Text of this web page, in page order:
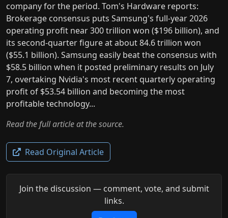
company for the period. Tom's Hardware reports:
Brokerage consensus puts Samsung's full-year 2026
operating profit near 300 trillion won ($196 billion), and
its second-quarter figure at about 84.6 trillion won
($55.1 billion). Samsung easily beat the consensus with
$58.5 billion when it posted preliminary results on July
7, overtaking Nvidia's most recent quarterly operating
profit of $53.54 billion and becoming the most
profitable technology...
Read the full article at the source.
Read Original Article
Join the discussion — comment, vote, and submit
links.